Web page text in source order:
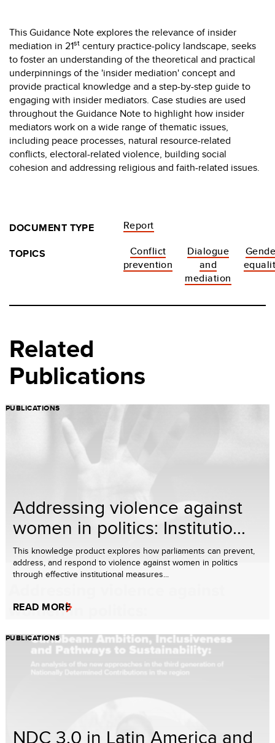
This Guidance Note explores the relevance of insider
mediation in 21st century practice-policy landscape, seeks
to foster an understanding of the theoretical and practical
underpinnings of the 'insider mediation' concept and
provide practical knowledge and a step-by-step guide to
engaging with insider mediators. Case studies are used
throughout the Guidance Note to highlight how insider
mediators work on a wide range of thematic issues,
including peace processes, natural resource-related
conflicts, electoral-related violence, building social
cohesion and addressing religious and faith-related issues.
DOCUMENT TYPE
Report
TOPICS
Conflict
prevention
Dialogue
and
mediation
Related
Publications
PUBLICATIONS
Addressing violence against
women in politics: Institutio...
This knowledge product explores how parliaments can prevent,
address, and respond to violence against women in politics
through effective institutional measures...
READ MORE
PUBLICATIONS
NDC 3.0 in Latin America and